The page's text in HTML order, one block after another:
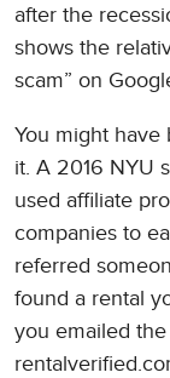
after the
shows the
scam” on
You might
it. A 2016 NYU
used affiliate
companies to
referred
found a rental
you emailed